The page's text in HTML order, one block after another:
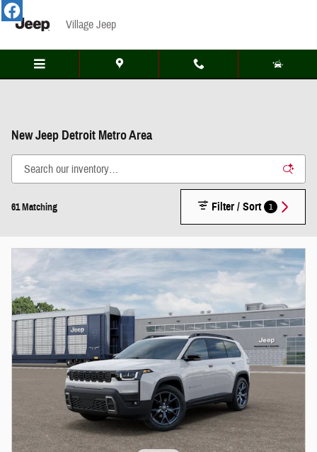
Skip to main content
Village Jeep
New Jeep Detroit Metro Area
61 Matching Filter / Sort 1